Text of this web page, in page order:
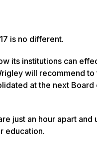
is no different.
its institutions can
will recommend
at the next
just an hour apart and
education.